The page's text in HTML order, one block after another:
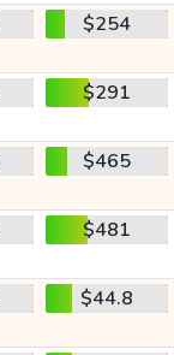
$254
$291
$465
$481
$44.8